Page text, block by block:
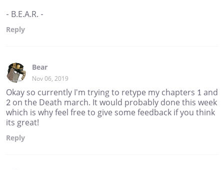
- B.E.A.R. -
Reply
Bear
Nov 06, 2019
Okay so currently I'm trying to retype my chapters 1 and
2 on the Death march. It would probably done this week
which is why feel free to give some feedback if you think
its great!
Reply